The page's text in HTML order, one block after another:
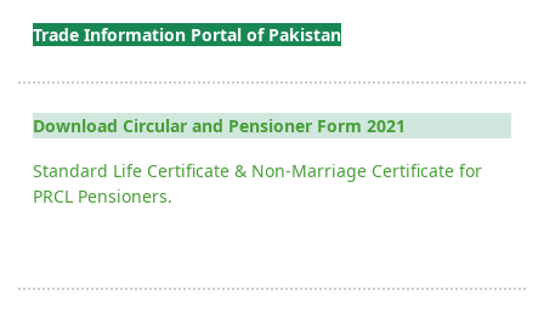
Trade Information Portal of Pakistan
Download Circular and Pensioner Form 2021
Standard Life Certificate & Non-Marriage Certificate for
PRCL Pensioners.